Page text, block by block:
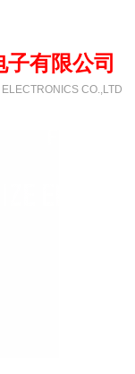
子有限公司
CO.,LTD